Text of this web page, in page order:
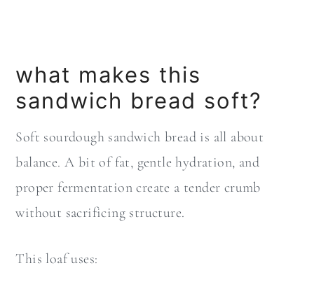
what makes this
sandwich bread soft?
Soft sourdough sandwich bread is all about
balance. A bit of fat, gentle hydration, and
proper fermentation create a tender crumb
without sacrificing structure.
This loaf uses: